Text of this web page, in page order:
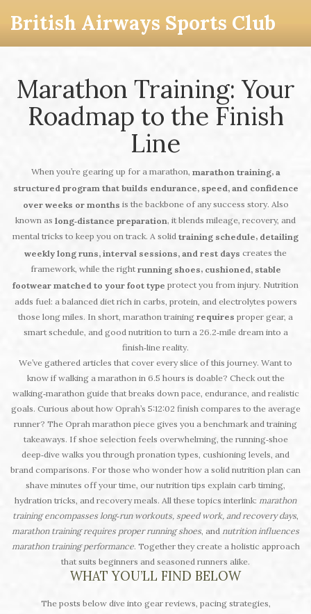
British Airways Sports Club
Marathon Training: Your
Roadmap to the Finish
Line
When you’re gearing up for a marathon, marathon training, a
structured program that builds endurance, speed, and confidence
over weeks or months is the backbone of any success story. Also
known as long‑distance preparation, it blends mileage, recovery, and
mental tricks to keep you on track. A solid training schedule, detailing
weekly long runs, interval sessions, and rest days creates the
framework, while the right running shoes, cushioned, stable
footwear matched to your foot type protect you from injury. Nutrition
adds fuel: a balanced diet rich in carbs, protein, and electrolytes powers
those long miles. In short, marathon training requires proper gear, a
smart schedule, and good nutrition to turn a 26.2‑mile dream into a
finish‑line reality.
We’ve gathered articles that cover every slice of this journey. Want to
know if walking a marathon in 6.5 hours is doable? Check out the
walking‑marathon guide that breaks down pace, endurance, and realistic
goals. Curious about how Oprah’s 5:12:02 finish compares to the average
runner? The Oprah marathon piece gives you a benchmark and training
takeaways. If shoe selection feels overwhelming, the running‑shoe
deep‑dive walks you through pronation types, cushioning levels, and
brand comparisons. For those who wonder how a solid nutrition plan can
shave minutes off your time, our nutrition tips explain carb timing,
hydration tricks, and recovery meals. All these topics interlink: marathon
training encompasses long‑run workouts, speed work, and recovery days
marathon training requires proper running shoes , and nutrition influences
marathon training performance. Together they create a holistic approach
that suits beginners and seasoned runners alike.
WHAT YOU’LL FIND BELOW
The posts below dive into gear reviews, pacing strategies,